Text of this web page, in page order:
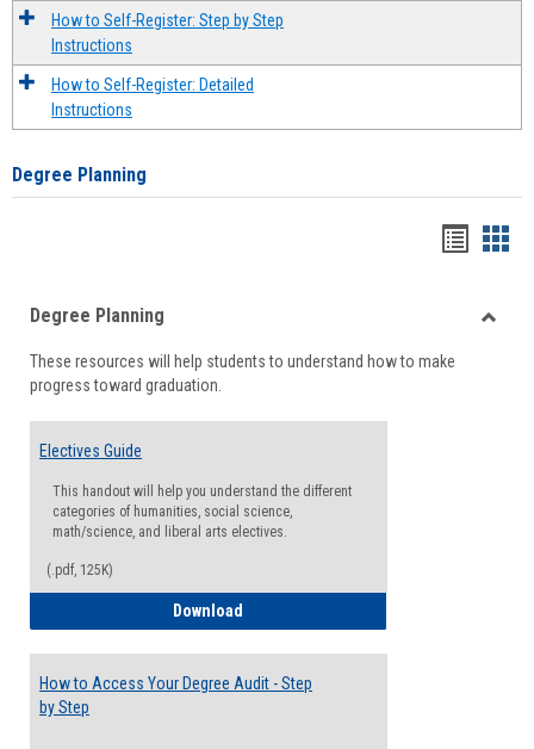
How to Self-Register: Step by Step
Instructions
How to Self-Register: Detailed
Instructions
Degree Planning
viewview
Degree Planning
These resources will help students to understand how to make
progress toward graduation.
Electives Guide
This handout will help you understand the different
categories of humanities, social science,
math/science, and liberal arts electives.
(.pdf, 125K)
Download
How to Access Your Degree Audit - Step
by Step